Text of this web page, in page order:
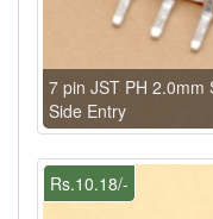
7 pin JST PH 2.0mm
Side Entry
Rs.10.18/-